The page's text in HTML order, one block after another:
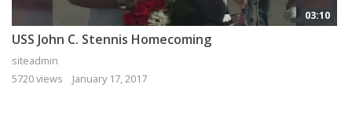
03:10
USS John C. Stennis Homecoming
siteadmin
5720 views
January 17, 2017